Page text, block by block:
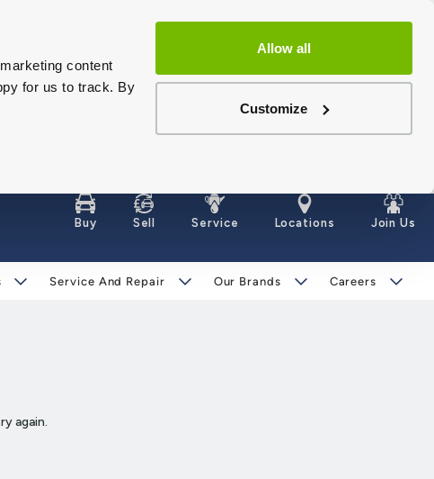
content
for us to track. By
Allow all
Customize
Buy Sell Service Locations Join Us
Service And Repair Our Brands Careers